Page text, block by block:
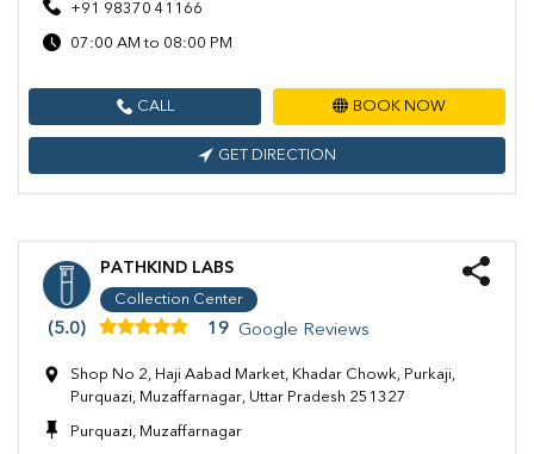
+91 98370 41166
07:00 AM to 08:00 PM
CALL BOOK NOW
GET DIRECTION
PATHKIND LABS
Collection Center
(5.0) 19 Google Reviews
Shop No 2, Haji Aabad Market, Khadar Chowk, Purkaji,
Purquazi, Muzaffarnagar, Uttar Pradesh 251327
Purquazi, Muzaffarnagar